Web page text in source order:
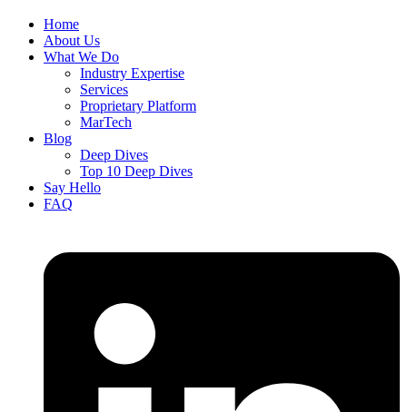
Home
About Us
What We Do
Industry Expertise
Services
Proprietary Platform
MarTech
Blog
Deep Dives
Top 10 Deep Dives
Say Hello
FAQ